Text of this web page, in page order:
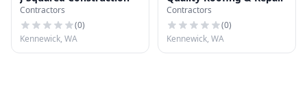
Contractors
(0)
Kennewick, WA
Contractors
(0)
Kennewick, WA